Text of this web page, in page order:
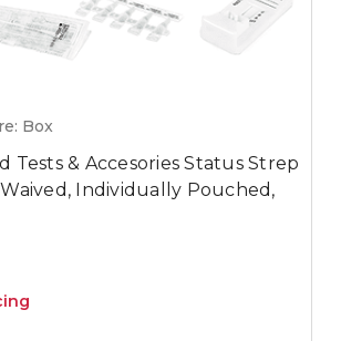
Box
Tests & Accesories Status Strep
Waived, Individually Pouched,